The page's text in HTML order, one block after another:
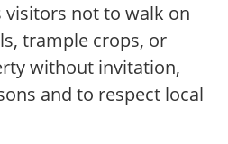
not to walk on
trample crops, or
without invitation,
and to respect local